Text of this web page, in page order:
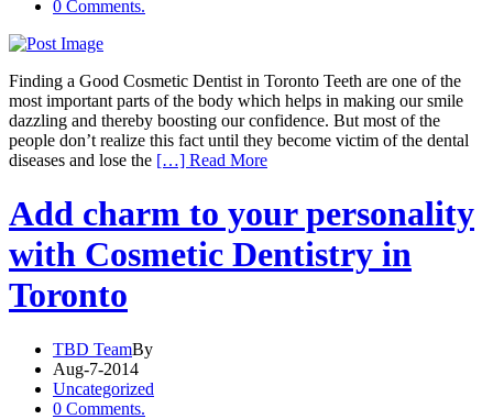
0 Comments.
Finding a Good Cosmetic Dentist in Toronto Teeth are one of the
most important parts of the body which helps in making our smile
dazzling and thereby boosting our confidence. But most of the
people don’t realize this fact until they become victim of the dental
diseases and lose the […] Read More
Add charm to your personality
with Cosmetic Dentistry in
Toronto
TBD TeamBy
Aug-7-2014
Uncategorized
0 Comments.